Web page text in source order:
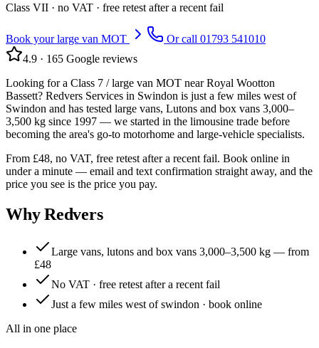
Class VII · no VAT · free retest after a recent fail
Book your large van MOT Or call 01793 541010
4.9 · 165 Google reviews
Looking for a Class 7 / large van MOT near Royal Wootton
Bassett? Redvers Services in Swindon is just a few miles west of
Swindon and has tested large vans, Lutons and box vans 3,000–
3,500 kg since 1997 — we started in the limousine trade before
becoming the area's go-to motorhome and large-vehicle specialists.
From £48, no VAT, free retest after a recent fail. Book online in
under a minute — email and text confirmation straight away, and the
price you see is the price you pay.
Why Redvers
Large vans, lutons and box vans 3,000–3,500 kg — from
£48
No VAT · free retest after a recent fail
Just a few miles west of swindon · book online
All in one place